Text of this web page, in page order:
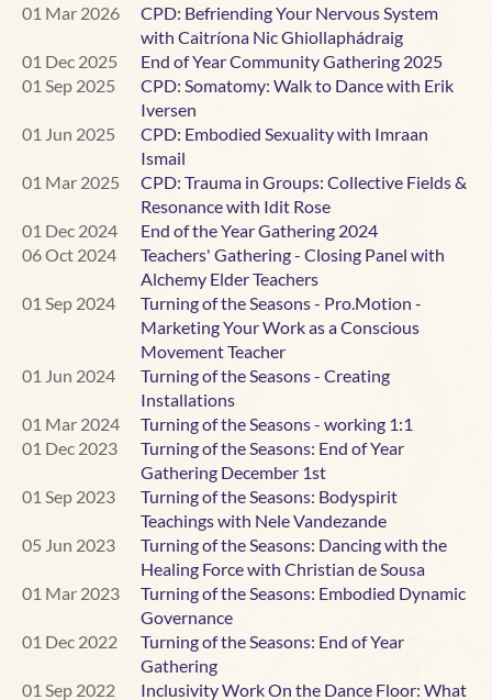
Neurodivergent dancers can expand our dance floors
with their out-of-the-box movement, enthusiasm and
originality. They can also bring mutual
miscommunications that challenge us as teachers to
expand our understanding, and sensory issues that
require us to become more nuanced in our attention to the
physical environment.
In this workshop, we will be defining terms and looking at
some of the common challenges neurotypical people
experience in conscious dance classes. The intention is
not to provide ready-made solutions but to offer some
context for what might be happening for your
neurodivergent dancers, and to invite curiosity about how
you might be able to move forward in a way that serves
everyone on your dance floor.
There will be plenty of time for discussion, so please
bring your questions, along with any personal
experiences you’d like to share – as either teacher or
dancer – of neurodivergence on the dance floor.
Both neurodivergent and neurotypical teachers are very
welcome to this workshop.
About Jess
01 Mar 2026
CPD: Befriending Your Nervous System
with Caitríona Nic Ghiollaphádraig
01 Dec 2025
End of Year Community Gathering 2025
01 Sep 2025
CPD: Somatomy: Walk to Dance with Erik
Iversen
01 Jun 2025
CPD: Embodied Sexuality with Imraan
Ismail
01 Mar 2025
CPD: Trauma in Groups: Collective Fields &
Resonance with Idit Rose
01 Dec 2024
End of the Year Gathering 2024
06 Oct 2024
Teachers' Gathering - Closing Panel with
Alchemy Elder Teachers
01 Sep 2024
Turning of the Seasons - Pro.Motion -
Marketing Your Work as a Conscious
Movement Teacher
01 Jun 2024
Turning of the Seasons - Creating
Installations
01 Mar 2024
Turning of the Seasons - working 1:1
01 Dec 2023
Turning of the Seasons: End of Year
Gathering December 1st
01 Sep 2023
Turning of the Seasons: Bodyspirit
Teachings with Nele Vandezande
05 Jun 2023
Turning of the Seasons: Dancing with the
Healing Force with Christian de Sousa
01 Mar 2023
Turning of the Seasons: Embodied Dynamic
Governance
01 Dec 2022
Turning of the Seasons: End of Year
Gathering
01 Sep 2022
Inclusivity Work On the Dance Floor: What